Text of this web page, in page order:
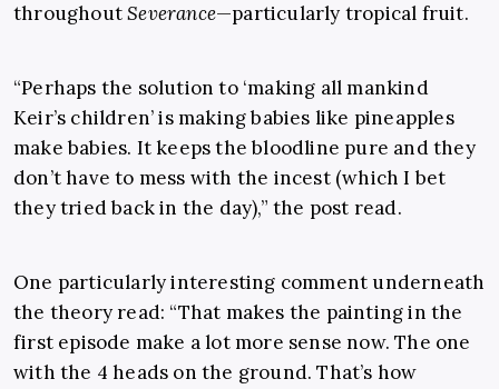
throughoutSeverance—particularly tropical fruit.
“Perhaps the solution to ‘making all mankind
Keir’s children’ is making babies like pineapples
make babies. It keeps the bloodline pure and they
don’t have to mess with the incest (which I bet
they tried back in the day),” the post read.
One particularly interesting comment underneath
the theory read: “That makes the painting in the
first episode make a lot more sense now. The one
with the 4 heads on the ground. That’s how